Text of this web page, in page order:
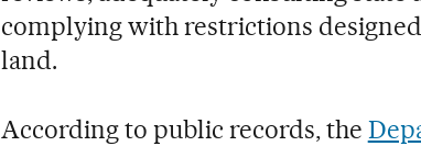
complying with restrictions
land.
According to public records, the